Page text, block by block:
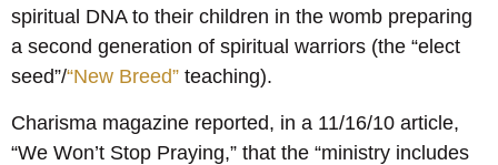
spiritual DNA to their children in the womb preparing
a second generation of spiritual warriors (the “elect
seed”/“New Breed” teaching).
Charisma magazine reported, in a 11/16/10 article,
“We Won’t Stop Praying,” that the “ministry includes